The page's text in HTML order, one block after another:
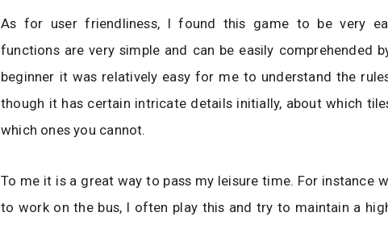
As for user friendliness, I found this game to be very
functions are very simple and can be easily comprehended
beginner it was relatively easy for me to understand the
though it has certain intricate details initially, about which
which ones you cannot.
To me it is a great way to pass my leisure time. For instance
to work on the bus, I often play this and try to maintain a